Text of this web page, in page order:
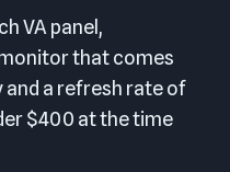
VA panel,
that comes
a refresh rate of
$400 at the time